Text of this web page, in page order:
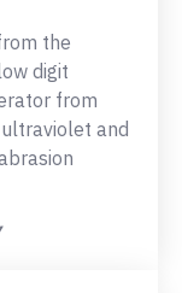
the
digit
from
and